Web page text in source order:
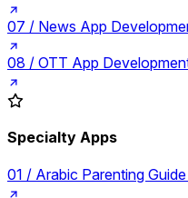
07 / News App
08 / OTT App
Specialty Apps
01 / Arabic Parenting